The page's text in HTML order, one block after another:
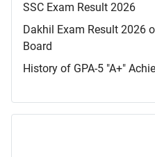
SSC Exam Result 2026
Dakhil Exam Result 2026
Board
History of GPA-5 "A+"